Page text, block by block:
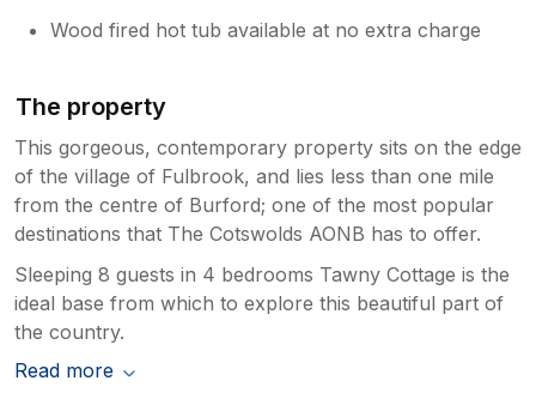
Wood fired hot tub available at no extra charge
The property
This gorgeous, contemporary property sits on the edge
of the village of Fulbrook, and lies less than one mile
from the centre of Burford; one of the most popular
destinations that The Cotswolds AONB has to offer.
Sleeping 8 guests in 4 bedrooms Tawny Cottage is the
ideal base from which to explore this beautiful part of
the country.
Read more